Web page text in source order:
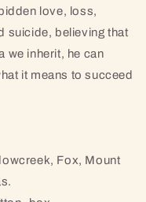
love, loss,
suicide, believing that
we inherit, he can
it means to succeed
Fox, Mount